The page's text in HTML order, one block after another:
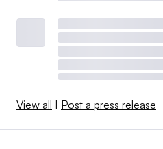
View all | Post a press release